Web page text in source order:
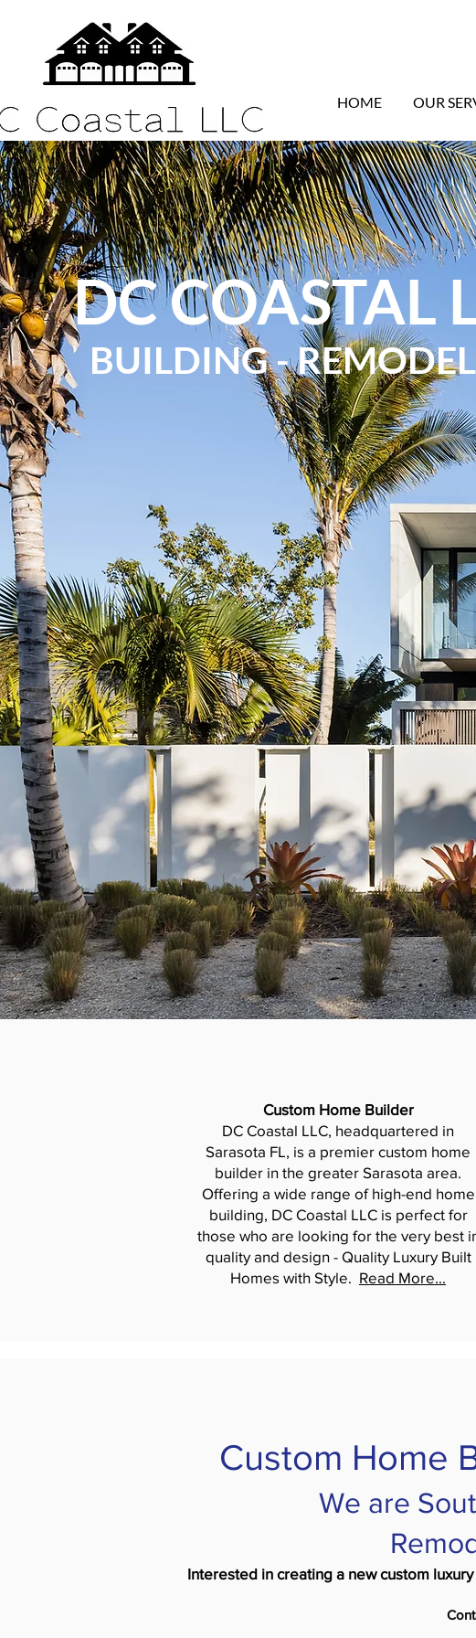
HOME OUR
DC COASTAL
BUILDING -
Custom Home Builder
DC Coastal LLC, headquartered in
Sarasota FL, is a premier custom home
builder in the greater Sarasota area.
Offering a wide range of high-end home
building, DC Coastal LLC is perfect for
those who are looking for the very best
quality and design - Quality Luxury Built
Homes with Style. Read More...
Custom Home
We are
Interested in creating a new custom